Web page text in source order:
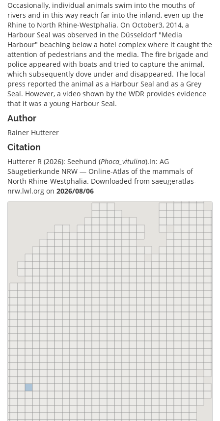
Occasionally, individual animals swim into the mouths of
rivers and in this way reach far into the inland, even up the
Rhine to North Rhine-Westphalia. On October3, 2014, a
Harbour Seal was observed in the Düsseldorf "Media
Harbour" beaching below a hotel complex where it caught the
attention of pedestrians and the media. The fire brigade and
police appeared with boats and tried to capture the animal,
which subsequently dove under and disappeared. The local
press reported the animal as a Harbour Seal and as a Grey
Seal. However, a video shown by the WDR provides evidence
that it was a young Harbour Seal.
Author
Rainer Hutterer
Citation
Hutterer R (2026): Seehund (Phoca_vitulina).In: AG
Säugetierkunde NRW — Online-Atlas of the mammals of
North Rhine-Westphalia. Downloaded from saeugeratlas-
nrw.lwl.org on 2026/08/06